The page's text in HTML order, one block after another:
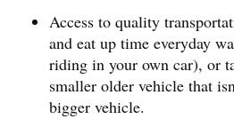
Access to quality
and eat up time everyday
riding in your own car), or
smaller older vehicle that
bigger vehicle.